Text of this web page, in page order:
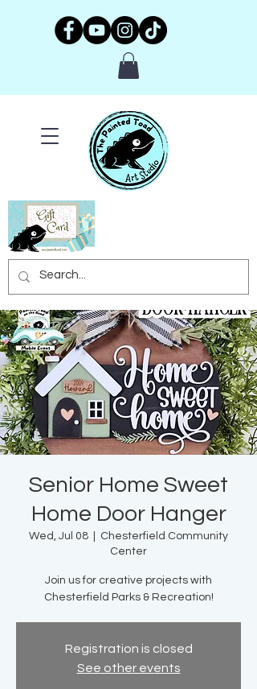
Senior Home Sweet
Home Door Hanger
Wed, Jul 08
Chesterfield Community
Center
Join us for creative projects with
Chesterfield Parks & Recreation!
Registration is closed
See other events